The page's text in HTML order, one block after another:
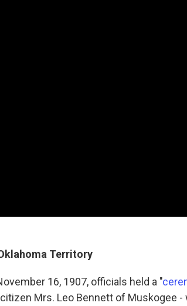
Territory
16, 1907, officials held a "
Mrs. Leo Bennett of Muskogee -